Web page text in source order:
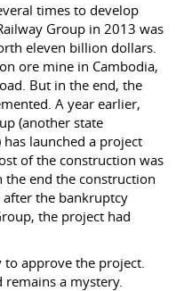
times to develop
Group in 2013 was
eleven billion dollars.
ore mine in Cambodia,
But in the end, the
A year earlier,
(another state
launched a project
of the construction was
end the construction
the bankruptcy
the project had
approve the project.
a mystery.